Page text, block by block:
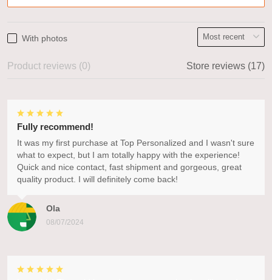
With photos
Product reviews (0) Store reviews (17)
Ola
08/07/2024
Fully recommend!
It was my first purchase at Top Personalized and I wasn't sure
what to expect, but I am totally happy with the experience!
Quick and nice contact, fast shipment and gorgeous, great
quality product. I will definitely come back!